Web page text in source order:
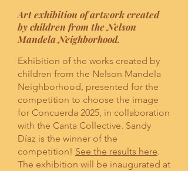
Art exhibition of artwork created
by children from the Nelson
Mandela Neighborhood.
Exhibition of the works created by
children from the Nelson Mandela
Neighborhood, presented for the
competition to choose the image
for Concuerda 2025, in collaboration
with the Canta Collective. Sandy
Díaz is the winner of the
competition! See the results here.
The exhibition will be inaugurated at